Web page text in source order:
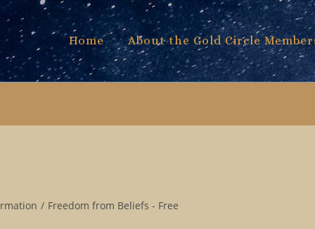
Home About the Gold Circle
/ Freedom from Beliefs - Free